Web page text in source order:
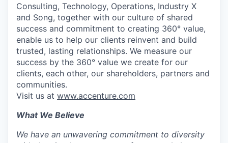
Consulting, Technology, Operations, Industry X
and Song, together with our culture of shared
success and commitment to creating 360° value,
enable us to help our clients reinvent and build
trusted, lasting relationships. We measure our
success by the 360° value we create for our
clients, each other, our shareholders, partners and
communities.
Visit us at www.accenture.com
What We Believe
We have an unwavering commitment to diversity